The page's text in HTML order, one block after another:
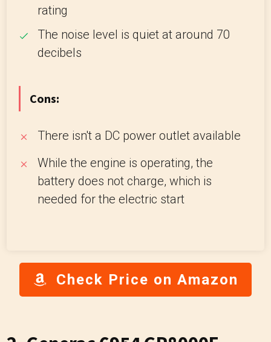
rating
The noise level is quiet at around 70
decibels
Cons:
There isn't a DC power outlet available
While the engine is operating, the
battery does not charge, which is
needed for the electric start
Check Price on Amazon